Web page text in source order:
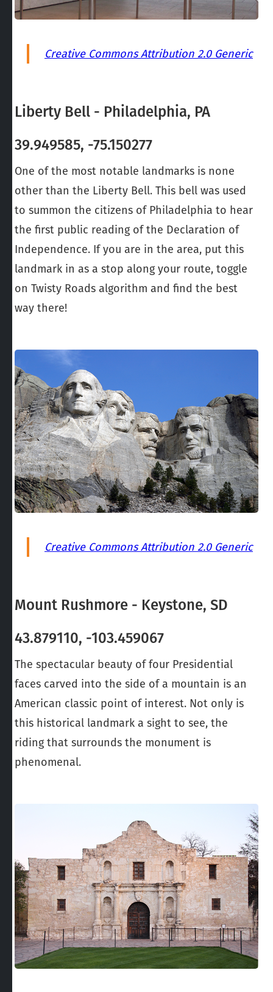
Creative Commons Attribution 2.0 Generic
Liberty Bell - Philadelphia, PA
39.949585, -75.150277
One of the most notable landmarks is none
other than the Liberty Bell. This bell was used
to summon the citizens of Philadelphia to hear
the first public reading of the Declaration of
Independence. If you are in the area, put this
landmark in as a stop along your route, toggle
on Twisty Roads algorithm and find the best
way there!
Creative Commons Attribution 2.0 Generic
Mount Rushmore - Keystone, SD
43.879110, -103.459067
The spectacular beauty of four Presidential
faces carved into the side of a mountain is an
American classic point of interest. Not only is
this historical landmark a sight to see, the
riding that surrounds the monument is
phenomenal.